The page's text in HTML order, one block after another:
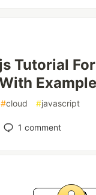
Tutorial
#cloud #javascript
1 comment